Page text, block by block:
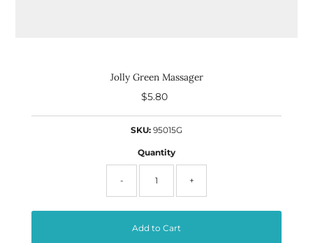
Jolly Green Massager
Regular
$5.80
SKU: 95015G
Quantity
- +